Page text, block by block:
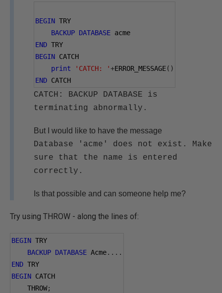
BEGIN TRY
BACKUP DATABASE acme
END TRY
BEGIN CATCH
print
'CATCH: '+ERROR_MESSAGE()
END CATCH
CATCH: BACKUP DATABASE is
terminating abnormally.
But I would like to have the message
Database 'acme' does not exist. Make
sure that the name is entered
correctly.
Is that possible and can someone help me?
Try using THROW - along the lines of:
BEGIN TRY
BACKUP DATABASE Acme....
END TRY
BEGIN CATCH
THROW;